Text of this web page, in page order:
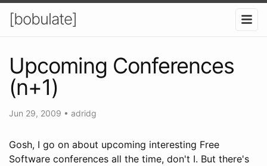
[bobulate]
Upcoming Conferences
(n+1)
Jun 29, 2009 • adridg
Gosh, I go on about upcoming interesting Free
Software conferences all the time, don't I. But there's